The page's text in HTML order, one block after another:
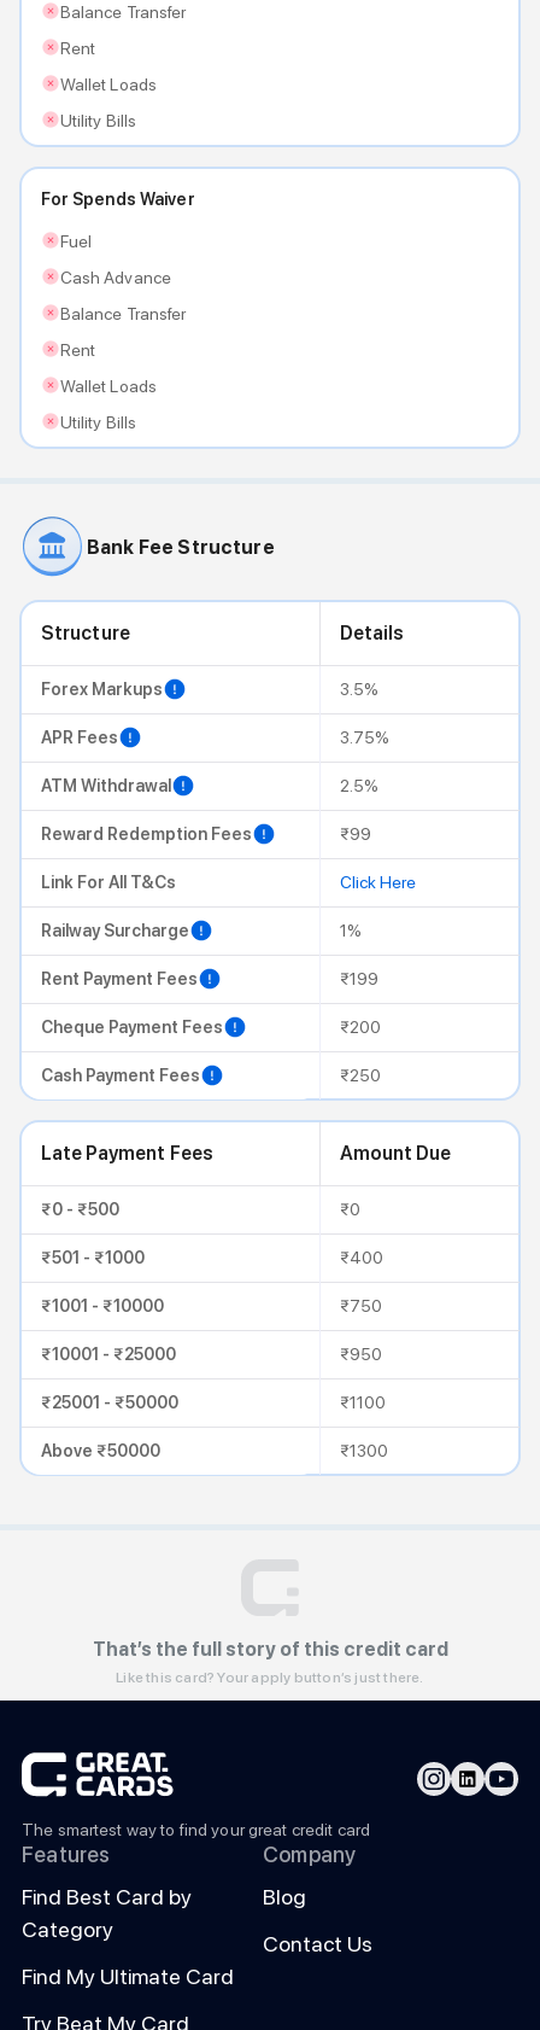
Balance Transfer
Rent
Wallet Loads
Utility Bills
For Spends Waiver
Fuel
Cash Advance
Balance Transfer
Rent
Wallet Loads
Utility Bills
Bank Fee Structure
Structure Details
Forex Markups 3.5%
APR Fees 3.75%
ATM Withdrawal 2.5%
Reward Redemption Fees ₹99
Link For All T&Cs Click Here
Railway Surcharge 1%
Rent Payment Fees ₹199
Cheque Payment Fees ₹200
Cash Payment Fees ₹250
Late Payment Fees Amount Due
₹0 - ₹500 ₹0
₹501 - ₹1000 ₹400
₹1001 - ₹10000 ₹750
₹10001 - ₹25000 ₹950
₹25001 - ₹50000 ₹1100
Above ₹50000 ₹1300
That’s the full story of this credit card
Like this card? Your apply button’s just there.
The smartest way to find your great credit card
Features
Find Best Card by
Category
Find My Ultimate Card
Try Beat My Card
Company
Blog
Contact Us